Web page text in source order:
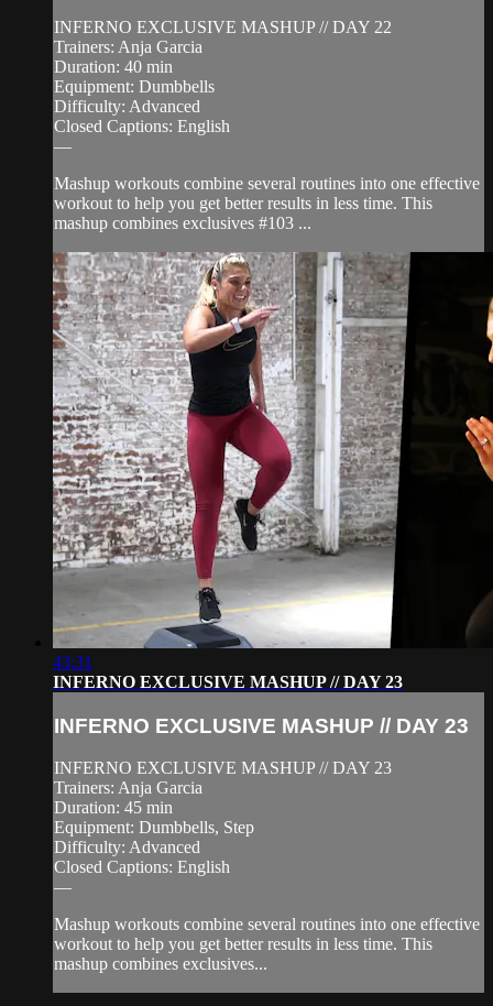
INFERNO EXCLUSIVE MASHUP // DAY 22
Trainers: Anja Garcia
Duration: 40 min
Equipment: Dumbbells
Difficulty: Advanced
Closed Captions: English
—
Mashup workouts combine several routines into one effective
workout to help you get better results in less time. This
mashup combines exclusives #103 ...
43:31
INFERNO EXCLUSIVE MASHUP // DAY 23
INFERNO EXCLUSIVE MASHUP // DAY 23
INFERNO EXCLUSIVE MASHUP // DAY 23
Trainers: Anja Garcia
Duration: 45 min
Equipment: Dumbbells, Step
Difficulty: Advanced
Closed Captions: English
—
Mashup workouts combine several routines into one effective
workout to help you get better results in less time. This
mashup combines exclusives...